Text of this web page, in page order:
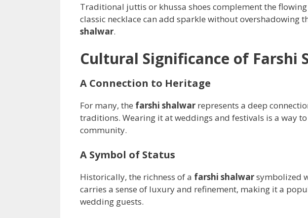
Traditional juttis or khussa shoes complement the
classic necklace can add sparkle without overshadowing
shalwar.
Cultural Significance of Farshi
A Connection to Heritage
For many, the farshi shalwar represents a deep
traditions. Wearing it at weddings and festivals is a way
community.
A Symbol of Status
Historically, the richness of a farshi shalwarsymbolized
carries a sense of luxury and refinement, making it a
wedding guests.